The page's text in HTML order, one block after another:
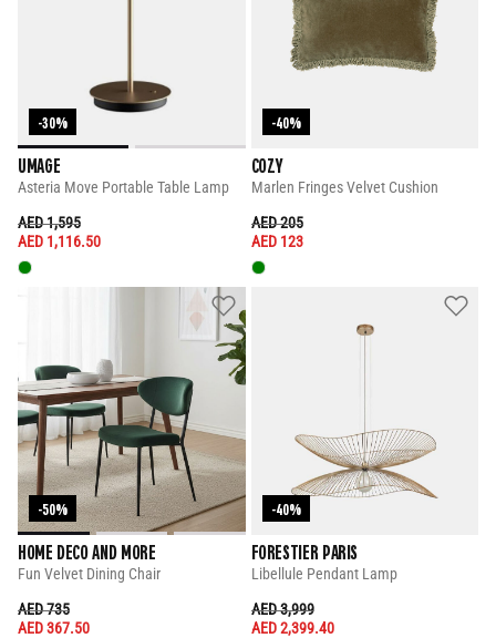
-30%
UMAGE
Asteria Move Portable Table Lamp
PRICE REDUCED FROM
AED 1,595TO
AED 1,116.50
-40%
COZY
Marlen Fringes Velvet Cushion
PRICE REDUCED FROM
AED 205TO
AED 123
-50%
HOME DECO AND MORE
Fun Velvet Dining Chair
PRICE REDUCED FROM
AED 735TO
AED 367.50
-40%
FORESTIER PARIS
Libellule Pendant Lamp
PRICE REDUCED FROM
AED 3,999TO
AED 2,399.40